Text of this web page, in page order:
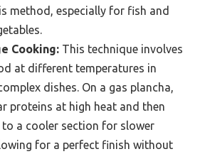
method, especially for fish and
Cooking: This technique involves
at different temperatures in
dishes. On a gas plancha,
proteins at high heat and then
to a cooler section for slower
for a perfect finish without